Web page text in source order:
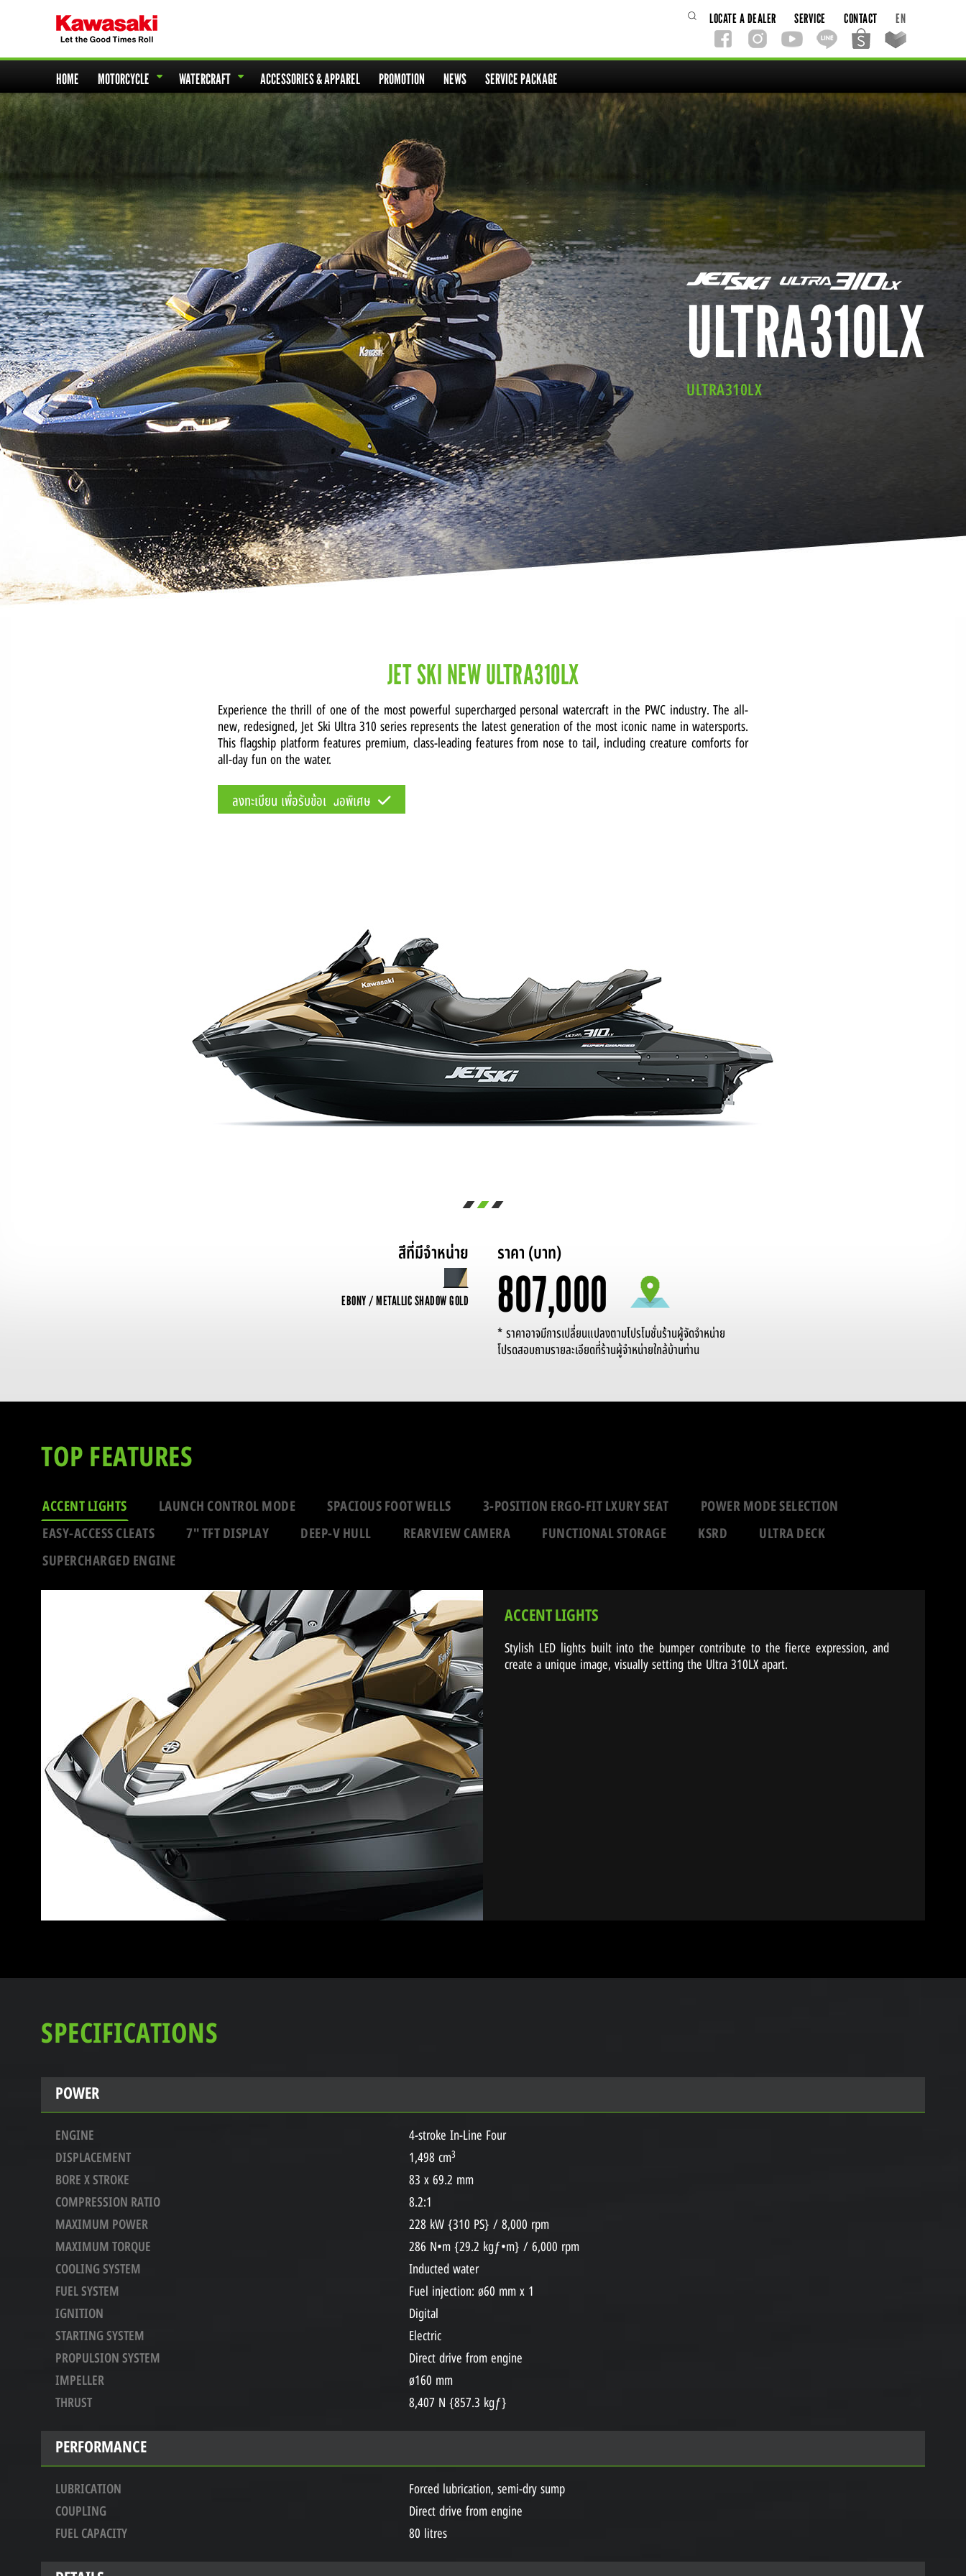
EN
CONTACT
SERVICE
LOCATE A DEALER
HOME MOTORCYCLE WATERCRAFT ACCESSORIES & APPAREL PROMOTION NEWS SERVICE PACKAGE
ULTRA310LX
ULTRA310LX
JET SKI NEW ULTRA310LX
Experience the thrill of one of the most powerful supercharged personal watercraft in the PWC industry. The all-
new, redesigned, Jet Ski Ultra 310 series represents the latest generation of the most iconic name in watersports.
This flagship platform features premium, class-leading features from nose to tail, including creature comforts for
all-day fun on the water.
ลงทะเบียน เพื่อรับข้อเสนอพิเศษ
สีที่มีจำหน่าย
EBONY / METALLIC SHADOW GOLD
ราคา (บาท)
807,000
* ราคาอาจมีการเปลี่ยนแปลงตามโปรโมชั่นร้านผู้จัดจำหน่าย
โปรดสอบถามรายละเอียดที่ร้านผู้จำหน่ายใกล้บ้านท่าน
TOP FEATURES
ACCENT LIGHTS LAUNCH CONTROL MODE SPACIOUS FOOT WELLS 3-POSITION ERGO-FIT LXURY SEAT
POWER MODE SELECTION
EASY-ACCESS CLEATS
7" TFT DISPLAY DEEP-V HULL REARVIEW CAMERA FUNCTIONAL STORAGE KSRD
ULTRA DECK
SUPERCHARGED ENGINE
ACCENT LIGHTS
Stylish LED lights built into the bumper contribute to the fierce expression, and
create a unique image, visually setting the Ultra 310LX apart.
SPECIFICATIONS
POWER
ENGINE
4-stroke In-Line Four
DISPLACEMENT
1,498 cm3
BORE X STROKE
83 x 69.2 mm
COMPRESSION RATIO
8.2:1
MAXIMUM POWER
228 kW {310 PS} / 8,000 rpm
MAXIMUM TORQUE
286 N•m {29.2 kgƒ•m} / 6,000 rpm
COOLING SYSTEM
Inducted water
FUEL SYSTEM
Fuel injection: ø60 mm x 1
IGNITION
Digital
STARTING SYSTEM
Electric
PROPULSION SYSTEM
Direct drive from engine
IMPELLER
ø160 mm
THRUST
8,407 N {857.3 kgƒ}
PERFORMANCE
LUBRICATION
Forced lubrication, semi-dry sump
COUPLING
Direct drive from engine
FUEL CAPACITY
80 litres